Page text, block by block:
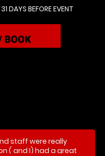
DAYS BEFORE EVENT
BOOK
staff were really
( and I) had a great